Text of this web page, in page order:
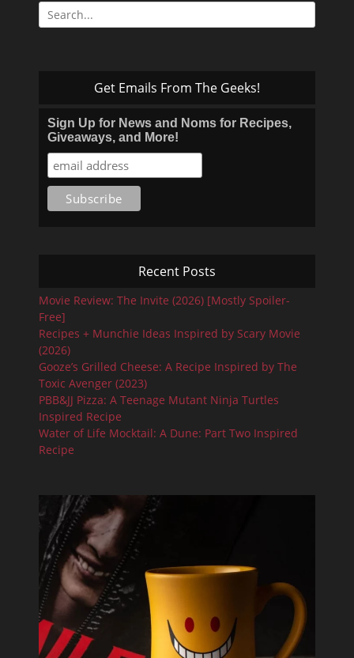
Search
for:
Get Emails From The Geeks!
Sign Up for News and Noms for Recipes,
Giveaways, and More!
Recent Posts
Movie Review: The Invite (2026) [Mostly Spoiler-
Free]
Recipes + Munchie Ideas Inspired by Scary Movie
(2026)
Gooze’s Grilled Cheese: A Recipe Inspired by The
Toxic Avenger (2023)
PBB&JJ Pizza: A Teenage Mutant Ninja Turtles
Inspired Recipe
Water of Life Mocktail: A Dune: Part Two Inspired
Recipe